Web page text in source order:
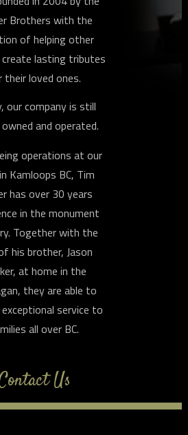
Brothers with the
of helping other
lasting tributes
their loved ones.
our company is still
and operated.
operations at our
Kamloops BC, Tim
has over 30 years
in the monument
Together with the
his brother, Jason
at home in the
they are able to
service to
all over BC.
Us